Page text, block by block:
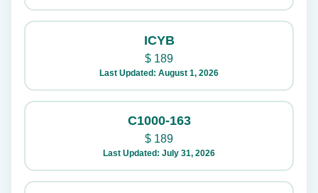
ICYB
$ 189
Last Updated: August 1, 2026
C1000-163
$ 189
Last Updated: July 31, 2026